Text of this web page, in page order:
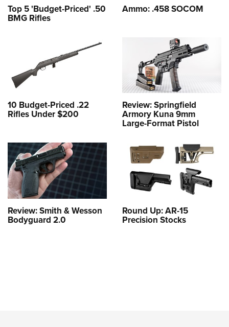
Top 5 'Budget-Priced' .50
BMG Rifles
Ammo: .458 SOCOM
10 Budget-Priced .22
Rifles Under $200
Review: Springfield
Armory Kuna 9mm
Large-Format Pistol
Review: Smith & Wesson
Bodyguard 2.0
Round Up: AR-15
Precision Stocks